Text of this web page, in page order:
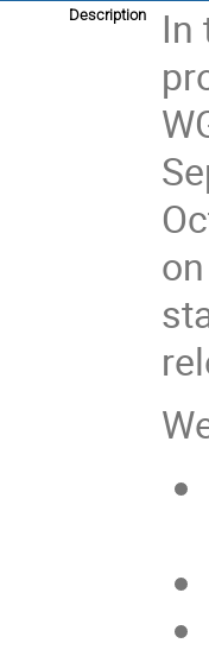
Description
In